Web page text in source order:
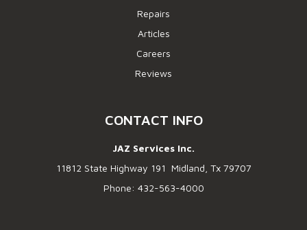
Repairs
Articles
Careers
Reviews
CONTACT INFO
JAZ Services Inc.
11812 State Highway 191 Midland, Tx 79707
Phone: 432-563-4000